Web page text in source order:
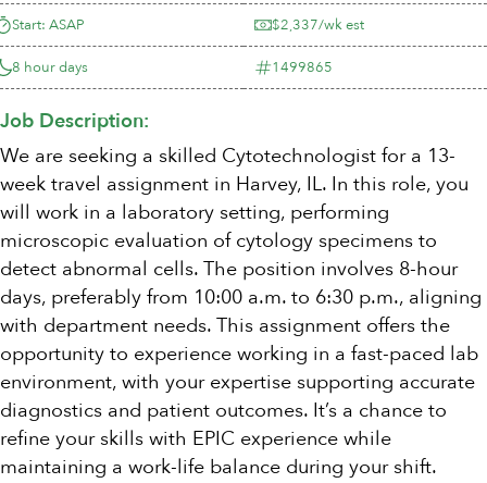
Start: ASAP
8 hour days
$2,337/wk est
1499865
Job Description:
We are seeking a skilled Cytotechnologist for a 13-
week travel assignment in Harvey, IL. In this role, you
will work in a laboratory setting, performing
microscopic evaluation of cytology specimens to
detect abnormal cells. The position involves 8-hour
days, preferably from 10:00 a.m. to 6:30 p.m., aligning
with department needs. This assignment offers the
opportunity to experience working in a fast-paced lab
environment, with your expertise supporting accurate
diagnostics and patient outcomes. It’s a chance to
refine your skills with EPIC experience while
maintaining a work-life balance during your shift.